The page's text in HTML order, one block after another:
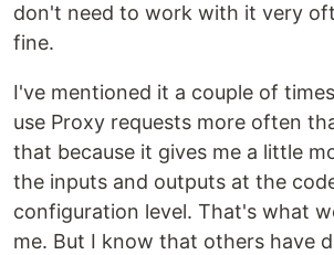
don't need to work with it very
fine.
I've mentioned it a couple of
use Proxy requests more often
that because it gives me a little
the inputs and outputs at the
configuration level. That's what
me. But I know that others have